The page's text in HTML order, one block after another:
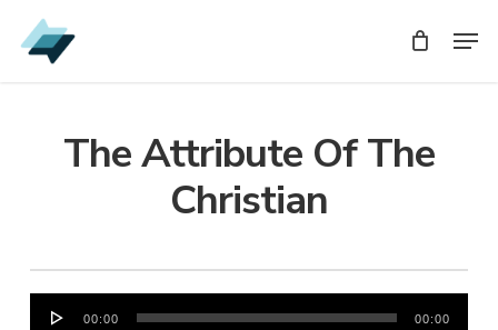
Skip
to
The Attribute Of The
Christian
Audio00:00 00:00